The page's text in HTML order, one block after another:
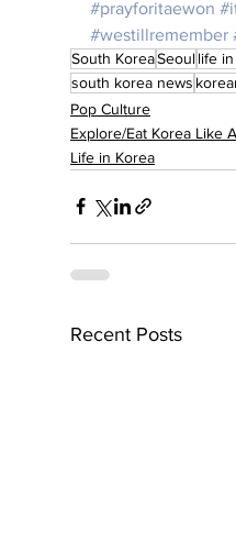
#prayforitaewon
#westillremember
South KoreaSeoullife
south korea news
Pop Culture
Explore/Eat Korea Like
Life in Korea
Recent Posts